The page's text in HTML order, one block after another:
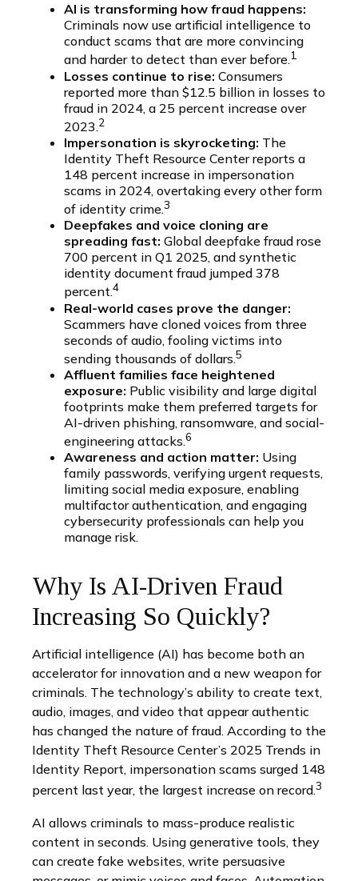
AI is transforming how fraud happens:
Criminals now use artificial intelligence to
conduct scams that are more convincing
and harder to detect than ever before.1
Losses continue to rise: Consumers
reported more than $12.5 billion in losses to
fraud in 2024, a 25 percent increase over
2023.2
Impersonation is skyrocketing: The
Identity Theft Resource Center reports a
148 percent increase in impersonation
scams in 2024, overtaking every other form
of identity crime.3
Deepfakes and voice cloning are
spreading fast: Global deepfake fraud rose
700 percent in Q1 2025, and synthetic
identity document fraud jumped 378
percent.4
Real-world cases prove the danger:
Scammers have cloned voices from three
seconds of audio, fooling victims into
sending thousands of dollars.5
Affluent families face heightened
exposure: Public visibility and large digital
footprints make them preferred targets for
AI-driven phishing, ransomware, and social-
engineering attacks.6
Awareness and action matter: Using
family passwords, verifying urgent requests,
limiting social media exposure, enabling
multifactor authentication, and engaging
cybersecurity professionals can help you
manage risk.
Why Is AI-Driven Fraud
Increasing So Quickly?
Artificial intelligence (AI) has become both an
accelerator for innovation and a new weapon for
criminals. The technology’s ability to create text,
audio, images, and video that appear authentic
has changed the nature of fraud. According to the
Identity Theft Resource Center’s 2025 Trends in
Identity Report, impersonation scams surged 148
percent last year, the largest increase on record.3
AI allows criminals to mass-produce realistic
content in seconds. Using generative tools, they
can create fake websites, write persuasive